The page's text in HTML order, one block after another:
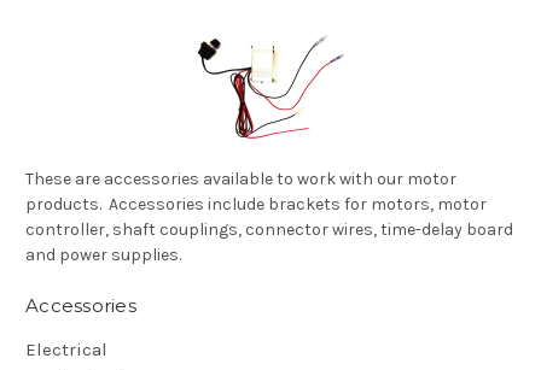
These are accessories available to work with our motor
products. Accessories include brackets for motors, motor
controller, shaft couplings, connector wires, time-delay board
and power supplies.
Accessories
Electrical